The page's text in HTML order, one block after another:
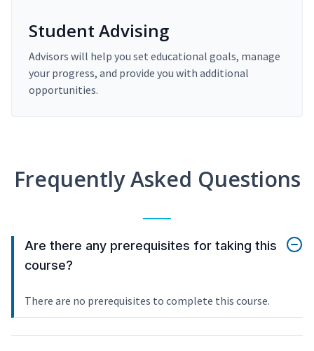
Student Advising
Advisors will help you set educational goals, manage
your progress, and provide you with additional
opportunities.
Frequently Asked Questions
Are there any prerequisites for taking this
course?
There are no prerequisites to complete this course.